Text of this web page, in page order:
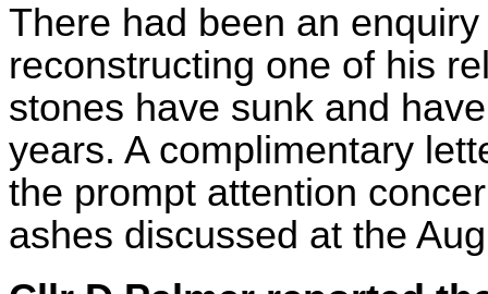
There had been an
reconstructing one of his
stones have sunk and
years. A complimentary
the prompt attention
ashes discussed at the